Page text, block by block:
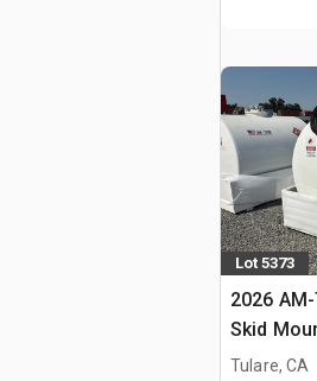
Lot 5373
2026
Skid
Fuel
Tulare, CA